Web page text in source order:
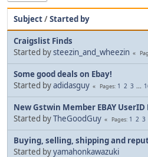
Subject/Started by
Craigslist Finds
Started bysteezin_and_wheezin
Some good deals on Ebay!
Started byadidasguy Pages 1 2 3 ...
New Gstwin Member EBAY UserID
Started byTheGoodGuy Pages 1 2 3
Buying, selling, shipping and
Started byyamahonkawazuki